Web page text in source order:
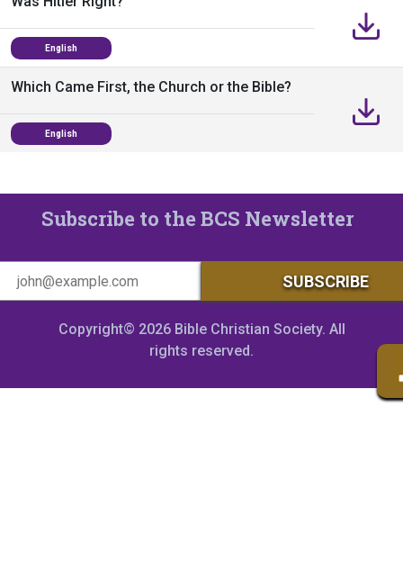
English
Which Came First, the Church or the Bible?
English
Subscribe to the BCS Newsletter
Copyright© 2026 Bible Christian Society. All
rights reserved.